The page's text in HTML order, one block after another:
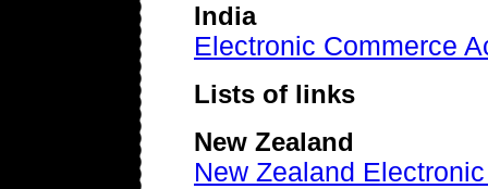
India
Electronic Commerce
Lists of links
New Zealand
New Zealand